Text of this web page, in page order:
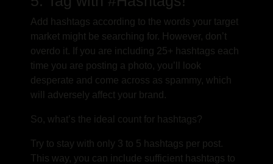
Add hashtags according to the words your target
market might be searching for. However, don’t
overdo it. If you are including 25+ hashtags each
time you are posting a photo, you’ll look
desperate and come across as spammy, which
will adversely affect your brand.
So, what’s the ideal count for hashtags?
Try to stay with only 3 to 5 hashtags per post.
This way, you can include sufficient hashtags to